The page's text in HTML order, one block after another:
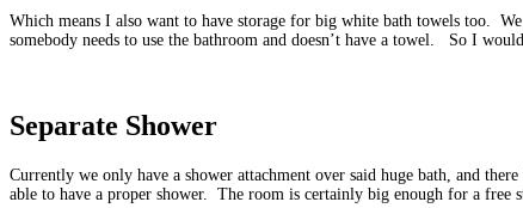
Which means I also want to have storage for big white bath towels too.
somebody needs to use the bathroom and doesn’t have a towel. So I
Separate Shower
Currently we only have a shower attachment over said huge bath, and
able to have a proper shower. The room is certainly big enough for a free